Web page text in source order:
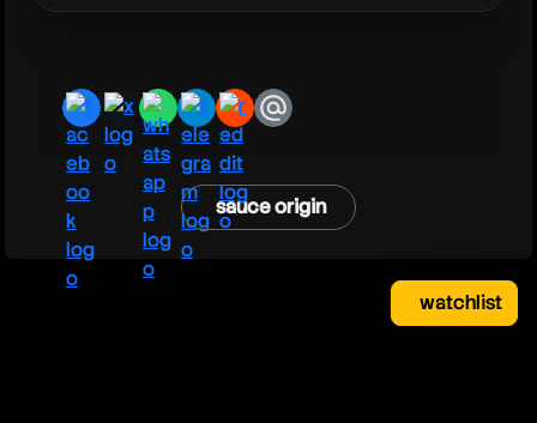
facebook
x whatsapp
telegram
redditemail
sauce origin
watchlist